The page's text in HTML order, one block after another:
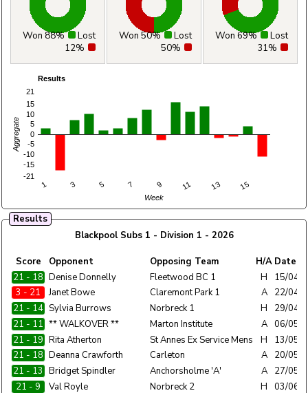
Won 88%
Lost
12%
Won 50%
Lost
50%
Won 69%
Lost
31%
Results
1 3 5 7 9 11 13 15
-21
-15
-10
-5
0
5
10
15
21
Week
Aggregate
Results
Blackpool Subs 1 - Division 1 - 2026
Score
Home
Team
Opponent Opposing Team H/A Date
21 - 18 Blackpool Subs 1
Denise Donnelly Fleetwood BC 1 H
15/04/
3 - 21
Blackpool Subs 1
Janet Bowe Claremont Park 1 A
22/04/
21 - 14 Blackpool Subs 1
Sylvia Burrows Norbreck 1 H
29/04/
21 - 11 Blackpool Subs 1
** WALKOVER ** Marton Institute A 06/05/
21 - 19 Blackpool Subs 1
Rita Atherton St Annes Ex Service Mens H
13/05/
21 - 18 Blackpool Subs 1
Deanna Crawforth Carleton A
20/05/
21 - 13 Blackpool Subs 1
Bridget Spindler Anchorsholme 'A' A
27/05/
21 - 9
Blackpool Subs 1
Val Royle Norbreck 2 H 03/06/